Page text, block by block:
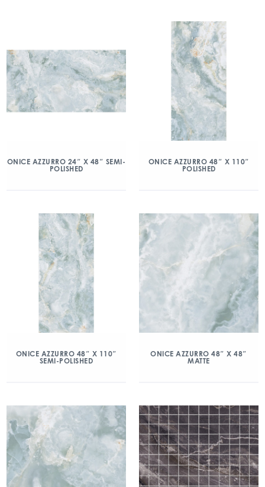
ONICE AZZURRO 24″ X 48″ SEMI-
POLISHED
ONICE AZZURRO 48″ X 110″
POLISHED
ONICE AZZURRO 48″ X 110″
SEMI-POLISHED
ONICE AZZURRO 48″ X 48″
MATTE